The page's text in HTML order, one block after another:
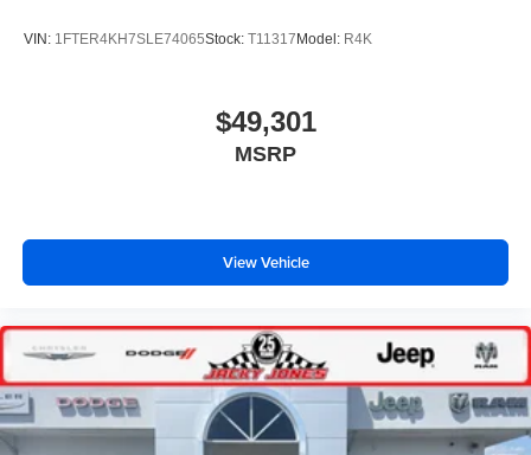
VIN: 1FTER4KH7SLE74065Stock: T11317 Model: R4K
$49,301
MSRP
View Vehicle